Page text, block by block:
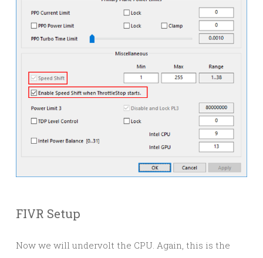
FIVR Setup
Now we will undervolt the CPU. Again, this is the